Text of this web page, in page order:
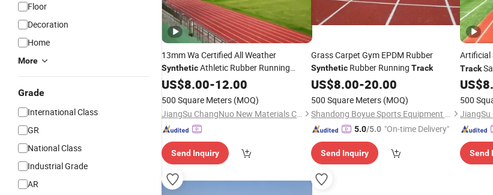
Floor
Decoration
Home
More
Grade
International Class
GR
National Class
Industrial Grade
AR
13mm Wa Certified All Weather
SyntheticAthletic Rubber Running
Track
US$8.00-12.00
500 Square Meters (MOQ)
JiangSu ChangNuo New Materials Co., Ltd.
Send Inquiry
Grass Carpet Gym EPDM Rubber
SyntheticRubber Running Track
US$8.00-20.00
500 Square Meters (MOQ)
Shandong Boyue Sports Equipment Co., Ltd.
5.0/5.0 "On-time Delivery"
Send Inquiry
Artificial
Track
US$
500
Send